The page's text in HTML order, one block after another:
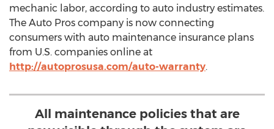
mechanic labor, according to auto industry estimates.
The Auto Pros company is now connecting
consumers with auto maintenance insurance plans
from U.S. companies online at
http://autoprosusa.com/auto-warranty.
All maintenance policies that are